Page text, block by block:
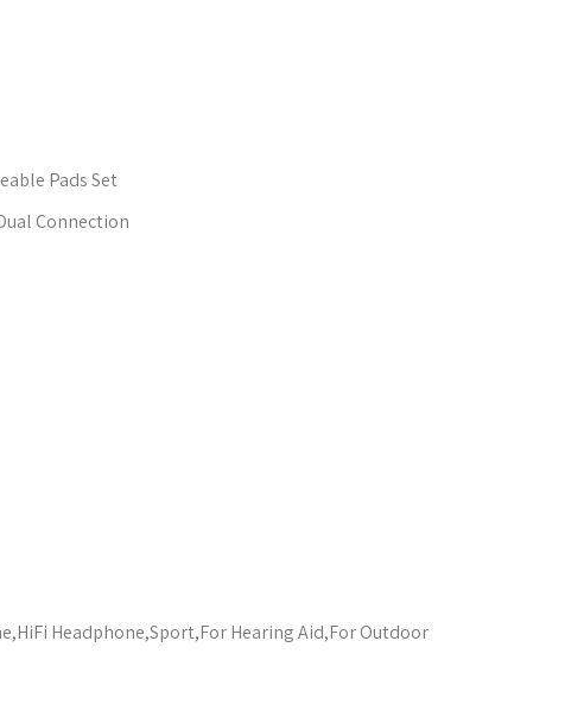
Pads Set
Connection
Headphone,Sport,For Hearing Aid,For Outdoor